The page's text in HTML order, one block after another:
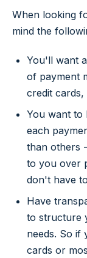
When looking
mind the
You'll want
of payment
credit cards,
You want to
each
than others
to you over
don't have to
Have
to structure
needs. So if
cards or